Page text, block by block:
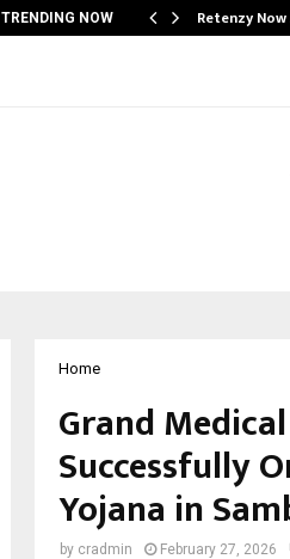
TRENDING NOW Retenzy
Home
Grand
Successfully
Yojana in
by cradmin February 27, 2026